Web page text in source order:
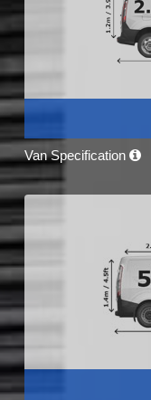
Van Specification